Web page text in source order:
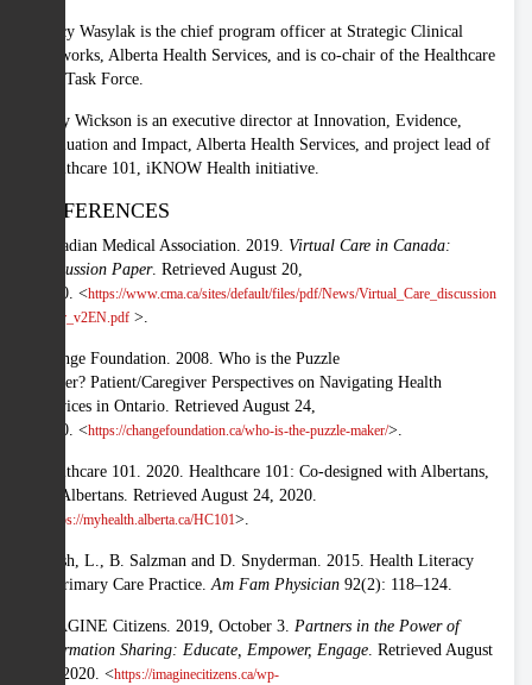
Tracy Wasylak is the chief program officer at Strategic Clinical
Networks, Alberta Health Services, and is co-chair of the Healthcare
101 Task Force.
Patty Wickson is an executive director at Innovation, Evidence,
Evaluation and Impact, Alberta Health Services, and project lead of
Healthcare 101, iKNOW Health initiative.
REFERENCES
Canadian Medical Association. 2019. Virtual Care in Canada:
Discussion Paper. Retrieved August 20,
2020. <https://www.cma.ca/sites/default/files/pdf/News/Virtual_Care_discussion
paper_v2EN.pdf >.
Change Foundation. 2008. Who is the Puzzle
Maker? Patient/Caregiver Perspectives on Navigating Health
Services in Ontario. Retrieved August 24,
2020. <https://changefoundation.ca/who-is-the-puzzle-maker/>.
Healthcare 101. 2020. Healthcare 101: Co-designed with Albertans,
for Albertans. Retrieved August 24, 2020.
https://myhealth.alberta.ca/HC101>.
Hersh, L., B. Salzman and D. Snyderman. 2015. Health Literacy
in Primary Care Practice. Am Fam Physician 92(2): 118–124.
IMAGINE Citizens. 2019, October 3. Partners in the Power of
Information Sharing: Educate, Empower, Engage . Retrieved August
20, 2020. <https://imaginecitizens.ca/wp-